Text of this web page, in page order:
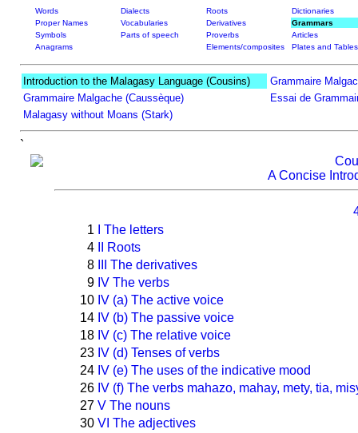
Words Dialects Roots
Dictionaries
Proper Names
Vocabularies Derivatives
Grammars
Symbols
Parts of speech Proverbs
Articles
Anagrams
Elements/composites Plates and Tables
Introduction to the Malagasy Language (Cousins)
Grammaire
Grammaire Malgache (Caussèque)
Essai de
Malagasy without Moans (Stark)
`
A Concise
1
I The letters
4
II Roots
8
III The derivatives
9 IV The verbs
10 IV (a) The active voice
14 IV (b) The passive voice
18 IV (c) The relative voice
23 IV (d) Tenses of verbs
24 IV (e) The uses of the indicative mood
26 IV (f) The verbs mahazo, mahay, mety, tia,
27 V The nouns
30 VI The adjectives